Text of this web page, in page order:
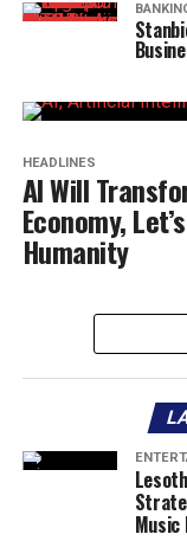
HEADLINES
AI Will
Economy,
Humanity